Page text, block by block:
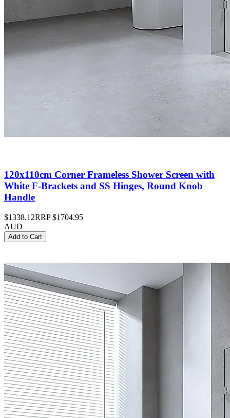
120x110cm Corner Frameless Shower Screen with
White F-Brackets and SS Hinges, Round Knob
Handle
$1338.12RRP$1704.95
AUD
Add to Cart